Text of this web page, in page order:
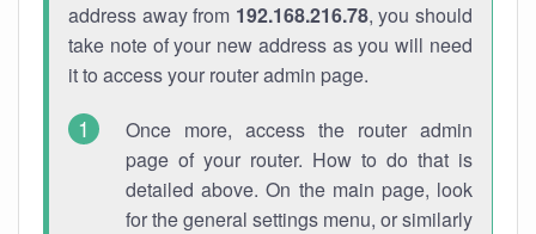
address away from 192.168.216.78, you should
take note of your new address as you will need
it to access your router admin page.
Once more, access the router admin
page of your router. How to do that is
detailed above. On the main page, look
for the general settings menu, or similarly